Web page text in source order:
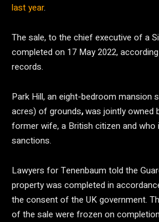
last year.
The sale, to the chief executive of a
completed on 17 May 2022,
records.
Park Hill, an eight-bedroom mansion
acres) of grounds,was jointly owned
former wife, a British citizen and who
sanctions.
Lawyers for Tenenbaum told the
property was completed in
the consent of the UK government.
of the sale were frozen on